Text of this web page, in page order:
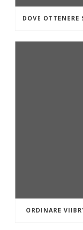
DOVE OTTENERE
ORDINARE